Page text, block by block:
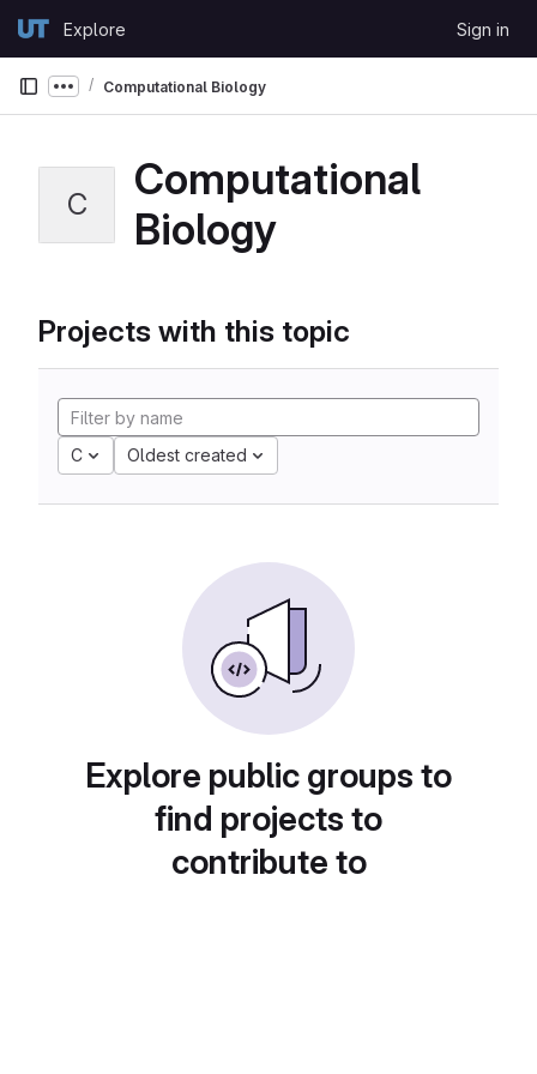
GitLabExplore Sign in
Show more breadcrumbs
Computational Biology
C
Computational
Biology
Projects with this topic
C Oldest created
Explore public groups to
find projects to
contribute to